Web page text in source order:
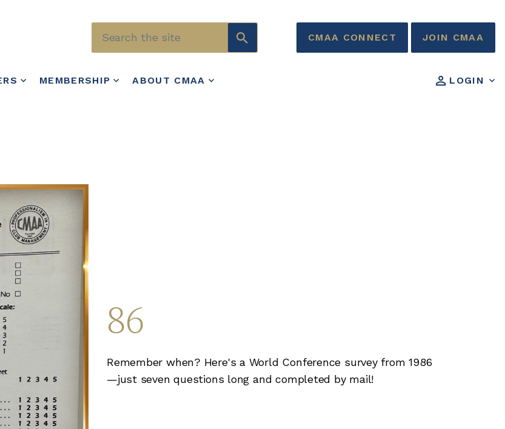
MEMBERSHIP ABOUT CMAA LOGIN
CMAA CONNECT JOIN CMAA
86
Remember when? Here's a World Conference survey from 1986
—just seven questions long and completed by mail!